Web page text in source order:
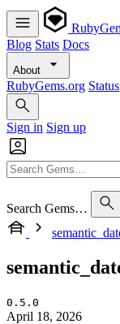
Blog Stats Docs
About
RubyGems.org Status
Sign in Sign up
Search Gems…
0.5.0
April 18, 2026